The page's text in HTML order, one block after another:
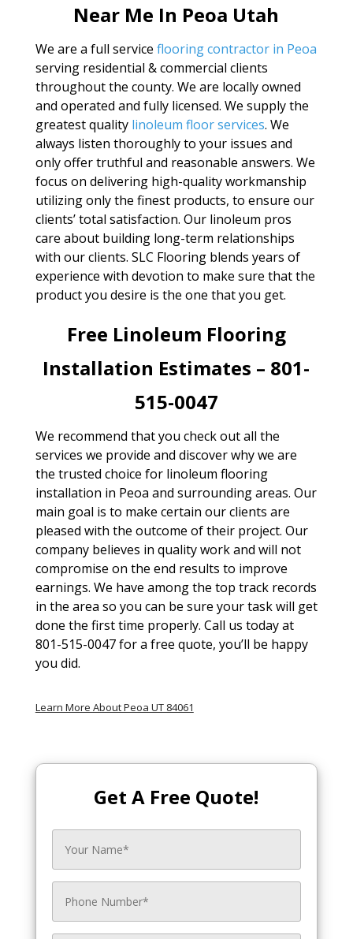
Near Me In Peoa Utah
We are a full service flooring contractor in Peoa
serving residential & commercial clients
throughout the county. We are locally owned
and operated and fully licensed. We supply the
greatest quality linoleum floor services. We
always listen thoroughly to your issues and
only offer truthful and reasonable answers. We
focus on delivering high-quality workmanship
utilizing only the finest products, to ensure our
clients’ total satisfaction. Our linoleum pros
care about building long-term relationships
with our clients. SLC Flooring blends years of
experience with devotion to make sure that the
product you desire is the one that you get.
Free Linoleum Flooring
Installation Estimates – 801-
515-0047
We recommend that you check out all the
services we provide and discover why we are
the trusted choice for linoleum flooring
installation in Peoa and surrounding areas. Our
main goal is to make certain our clients are
pleased with the outcome of their project. Our
company believes in quality work and will not
compromise on the end results to improve
earnings. We have among the top track records
in the area so you can be sure your task will get
done the first time properly. Call us today at
801-515-0047 for a free quote, you’ll be happy
you did.
Learn More About Peoa UT 84061
Get A Free Quote!